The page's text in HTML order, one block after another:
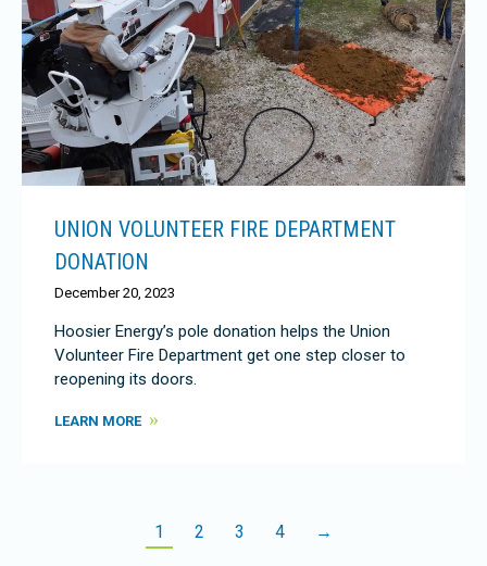
UNION VOLUNTEER FIRE DEPARTMENT
DONATION
December 20, 2023
Hoosier Energy’s pole donation helps the Union
Volunteer Fire Department get one step closer to
reopening its doors.
LEARN MORE
1 2 3 4 →